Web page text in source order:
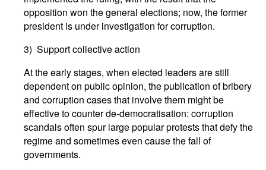
opposition won the general elections; now, the former
president is under investigation for corruption.
3) Support collective action
At the early stages, when elected leaders are still
dependent on public opinion, the publication of bribery
and corruption cases that involve them might be
effective to counter de-democratisation: corruption
scandals often spur large popular protests that defy the
regime and sometimes even cause the fall of
governments.